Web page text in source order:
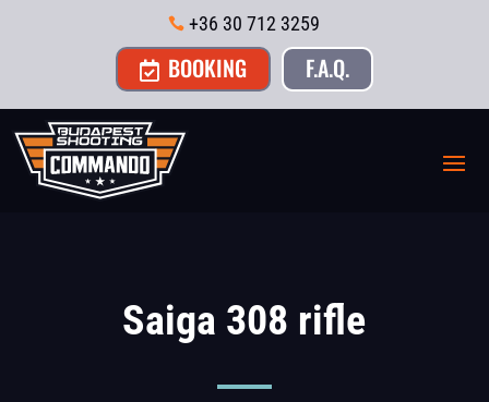
 +36 30 712 3259
 BOOKING F.A.Q.
Saiga 308 rifle